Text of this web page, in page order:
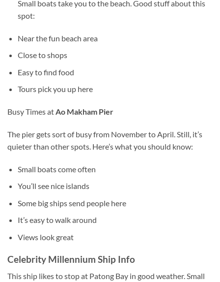
Small boats take you to the beach. Good stuff about this
spot:
Near the fun beach area
Close to shops
Easy to find food
Tours pick you up here
Busy Times atAo Makham Pier
The pier gets sort of busy from November to April. Still, it’s
quieter than other spots. Here’s what you should know:
Small boats come often
You’ll see nice islands
Some big ships send people here
It’s easy to walk around
Views look great
Celebrity Millennium Ship Info
This ship likes to stop at Patong Bay in good weather. Small